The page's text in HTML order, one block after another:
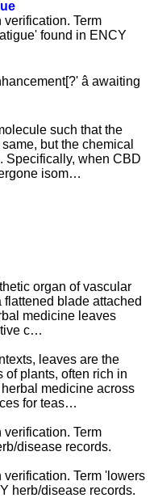
Term
found in ENCY
â awaiting
such that the
but the chemical
Specifically, when CBD
isom…
organ of vascular
blade attached
medicine leaves
c…
leaves are the
of plants, often rich in
medicine across
for teas…
Term
disease records.
Term 'lowers
herb/disease records.